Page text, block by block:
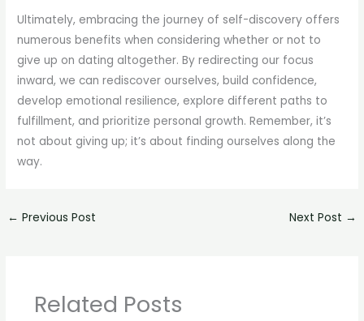
Ultimately, embracing the journey of self-discovery offers
numerous benefits when considering whether or not to
give up on dating altogether. By redirecting our focus
inward, we can rediscover ourselves, build confidence,
develop emotional resilience, explore different paths to
fulfillment, and prioritize personal growth. Remember, it’s
not about giving up; it’s about finding ourselves along the
way.
← Previous Post Next Post →
Related Posts